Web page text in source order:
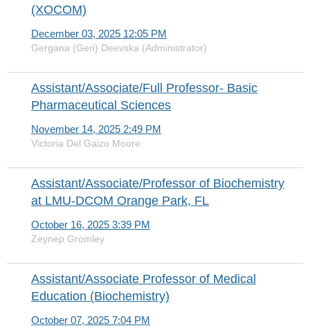
(XOCOM)
December 03, 2025 12:05 PM
Gergana (Geri) Deevska (Administrator)
Assistant/Associate/Full Professor- Basic
Pharmaceutical Sciences
November 14, 2025 2:49 PM
Victoria Del Gaizo Moore
Assistant/Associate/Professor of Biochemistry
at LMU-DCOM Orange Park, FL
October 16, 2025 3:39 PM
Zeynep Gromley
Assistant/Associate Professor of Medical
Education (Biochemistry)
October 07, 2025 7:04 PM